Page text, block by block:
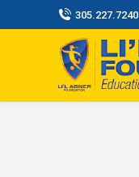
305.227.7240